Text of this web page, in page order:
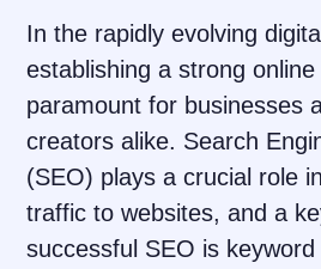
In the rapidly evolving
establishing a strong
paramount for businesses
creators alike. Search
(SEO) plays a crucial role
traffic to websites, and a
successful SEO is